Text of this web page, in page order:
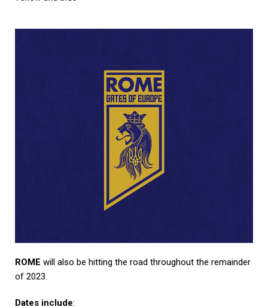
ROME will also be hitting the road throughout the remainder
of 2023.
Dates include: